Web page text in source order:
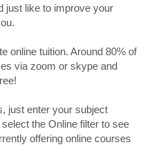
just like to improve your
online tuition. Around 80% of
via zoom or skype and
just enter your subject
the Online filter to see
offering online courses